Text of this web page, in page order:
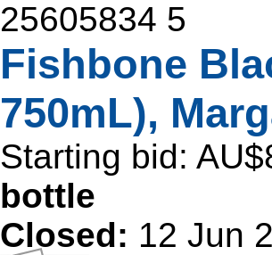
25605834 5
Fishbone
750mL),
Starting bid:
bottle
Closed: 12 Jun